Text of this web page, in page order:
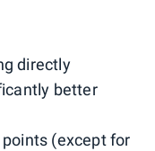
directly
better
(except for